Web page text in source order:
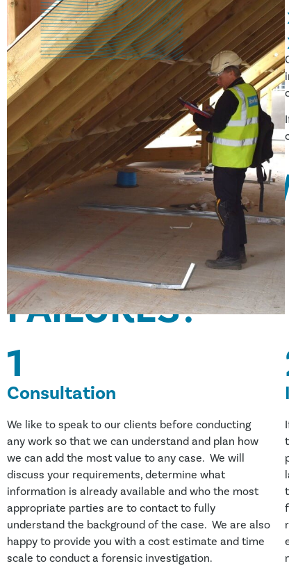
HOW DOES
INVESTIGATE
MATERIALS
FAILURES?
1
Consultation
We like to speak to our clients before conducting
any work so that we can understand and plan how
we can add the most value to any case. We will
discuss your requirements, determine what
information is already available and who the most
appropriate parties are to contact to fully
understand the background of the case. We are also
happy to provide you with a cost estimate and time
scale to conduct a forensic investigation.